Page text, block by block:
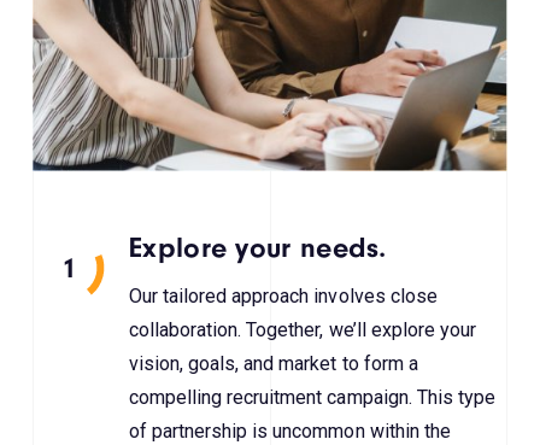
1
Explore your needs.
Our tailored approach involves close
collaboration. Together, we’ll explore your
vision, goals, and market to form a
compelling recruitment campaign. This type
of partnership is uncommon within the